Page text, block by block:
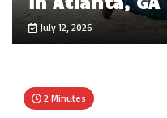
July 12, 2026
2 Minutes